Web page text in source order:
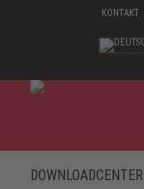
KONTAKT
DOWNLOADCENTER